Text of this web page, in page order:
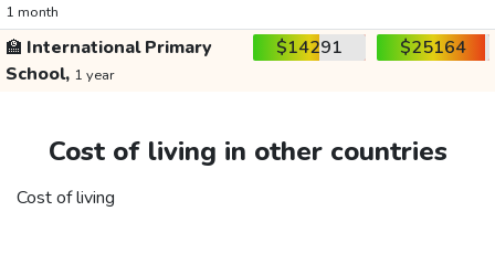
1 month
🏫 International Primary
School, 1 year
$14291 $25164
Cost of living in other countries
Cost of living